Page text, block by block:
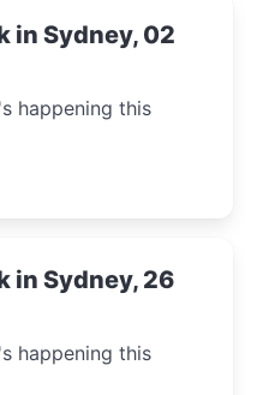
in Sydney, 02
happening this
in Sydney, 26
happening this